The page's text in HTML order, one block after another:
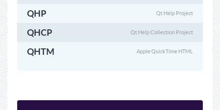
QHP Qt Help Project
QHCP Qt Help Collection Project
QHTM Apple QuickTime HTML